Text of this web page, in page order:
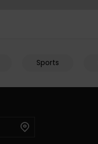
Sports